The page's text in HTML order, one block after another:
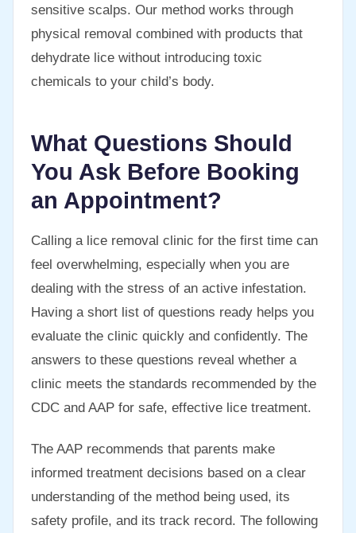
sensitive scalps. Our method works through
physical removal combined with products that
dehydrate lice without introducing toxic
chemicals to your child’s body.
What Questions Should
You Ask Before Booking
an Appointment?
Calling a lice removal clinic for the first time can
feel overwhelming, especially when you are
dealing with the stress of an active infestation.
Having a short list of questions ready helps you
evaluate the clinic quickly and confidently. The
answers to these questions reveal whether a
clinic meets the standards recommended by the
CDC and AAP for safe, effective lice treatment.
The AAP recommends that parents make
informed treatment decisions based on a clear
understanding of the method being used, its
safety profile, and its track record. The following